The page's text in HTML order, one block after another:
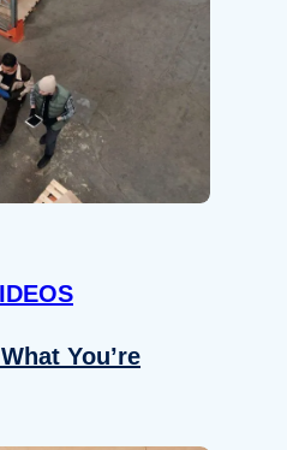
You’re